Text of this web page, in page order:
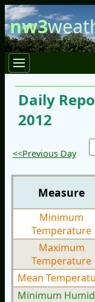
nw3
Daily
2012
<<Previous Day
Measure
Minimum
Temperature
Maximum
Temperature
Mean
Minimum